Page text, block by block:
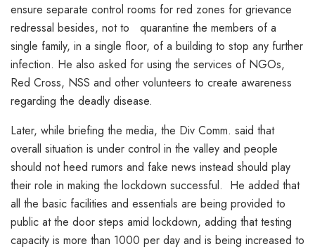
ensure separate control rooms for red zones for grievance
redressal besides, not to quarantine the members of a
single family, in a single floor, of a building to stop any further
infection. He also asked for using the services of NGOs,
Red Cross, NSS and other volunteers to create awareness
regarding the deadly disease.
Later, while briefing the media, the Div Comm. said that
overall situation is under control in the valley and people
should not heed rumors and fake news instead should play
their role in making the lockdown successful. He added that
all the basic facilities and essentials are being provided to
public at the door steps amid lockdown, adding that testing
capacity is more than 1000 per day and is being increased to